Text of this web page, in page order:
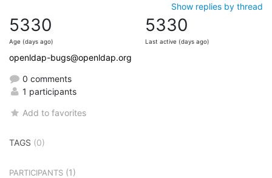
Show replies by thread
5330
Age (days ago)
5330
Last active (days ago)
openldap-bugs@openldap.org
0 comments
1 participants
Add to favorites
TAGS (0)
PARTICIPANTS (1)